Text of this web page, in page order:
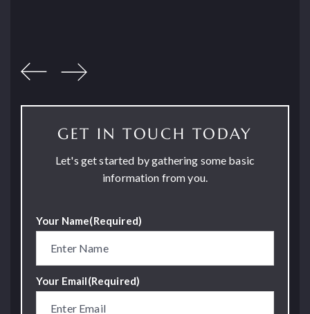
GET IN TOUCH TODAY
Let's get started by gathering some basic
information from you.
Your Name(Required)
Your Email(Required)